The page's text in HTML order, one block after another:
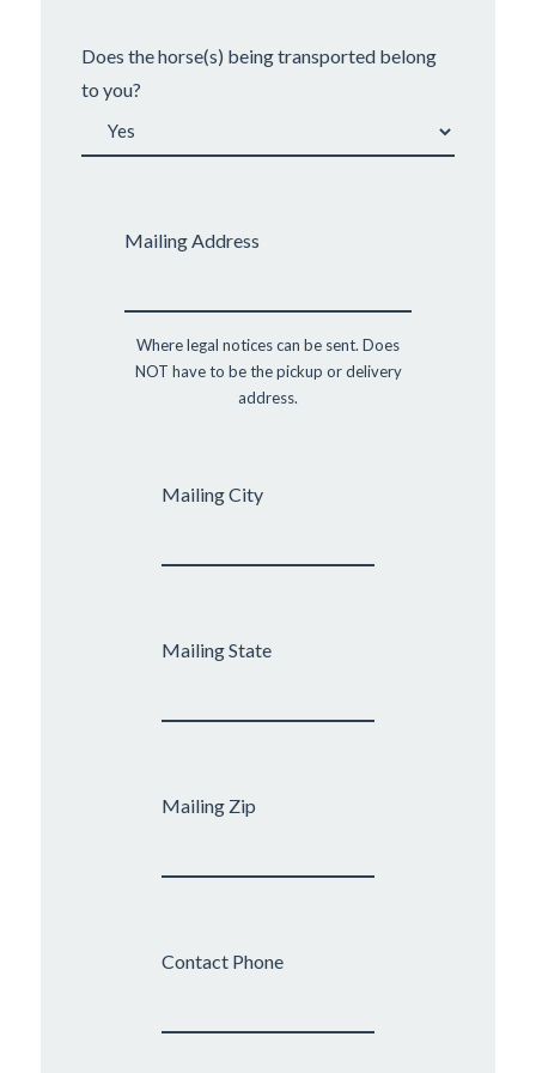
Does the horse(s) being transported belong
to you?
Mailing Address
Where legal notices can be sent. Does
NOT have to be the pickup or delivery
address.
Mailing City
Mailing State
Mailing Zip
Contact Phone